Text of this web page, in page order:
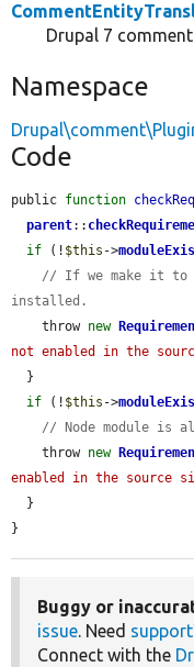
Drupal 7
Namespace
Code
public function
parent::
if (! $this ->
// If we make it to
installed.
    throw
new
not enabled in the
if (! $this ->
// Node module is
    throw
new
enabled in the source
}
Buggy or
issue. Need support
Connect with the